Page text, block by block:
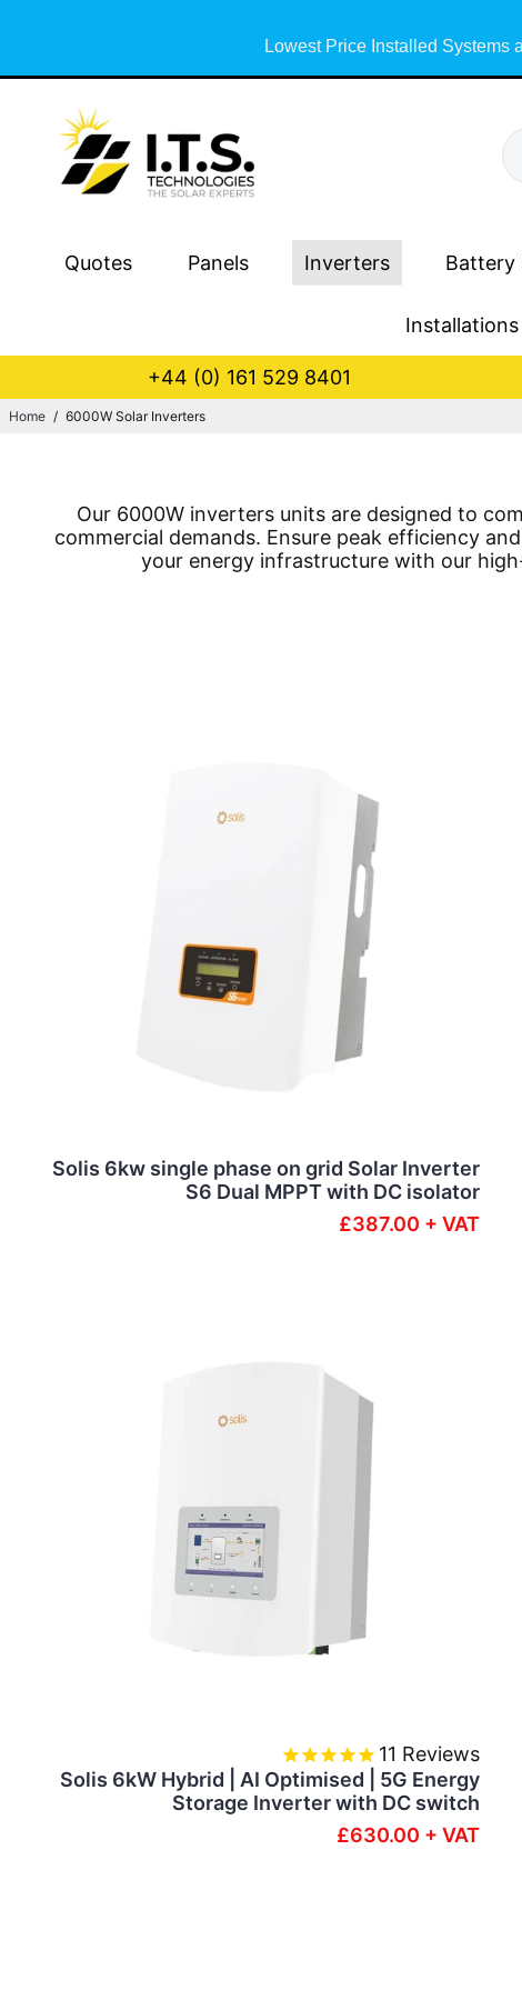
Lowest Price Installed Systems
Quotes Panels Inverters Battery
Installations
+44 (0) 161 529 8401
Home / 6000W Solar Inverters
Our 6000W inverters units are designed to
commercial demands. Ensure peak efficiency
your energy infrastructure with our
Solis 6kw single phase on grid Solar Inverter
S6 Dual MPPT with DC isolator
£387.00 + VAT
11 Reviews
Solis 6kW Hybrid | AI Optimised | 5G Energy
Storage Inverter with DC switch
£630.00 + VAT